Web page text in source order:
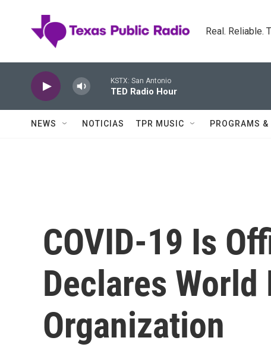
Real. Reliable.
KSTX: San Antonio
TED Radio Hour
NEWS NOTICIAS TPR MUSIC PROGRAMS &
COVID-19 Is
Declares World
Organization